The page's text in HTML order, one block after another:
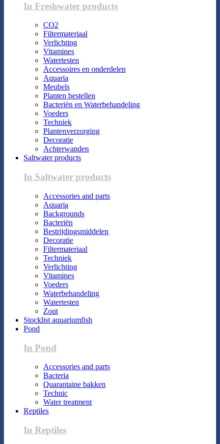
In Freshwater products
CO2
Filtermateriaal
Verlichting
Vitamines
Watertesten
Accessoires en onderdelen
Aquaria
Meubels
Planten bestellen
Bacteriën en Waterbehandeling
Voeders
Techniek
Plantenverzorging
Decoratie
Achterwanden
Saltwater products
In Saltwater products
Accessories and parts
Aquaria
Backgrounds
Bacteriën
Bestrijdingsmiddelen
Decoratie
Filtermateriaal
Techniek
Verlichting
Vitamines
Voeders
Waterbehandeling
Watertesten
Zout
Stocklist aquariumfish
Pond
In Pond
Accessories and parts
Bacteria
Quarantaine bakken
Technic
Water treatment
Reptiles
In Reptiles